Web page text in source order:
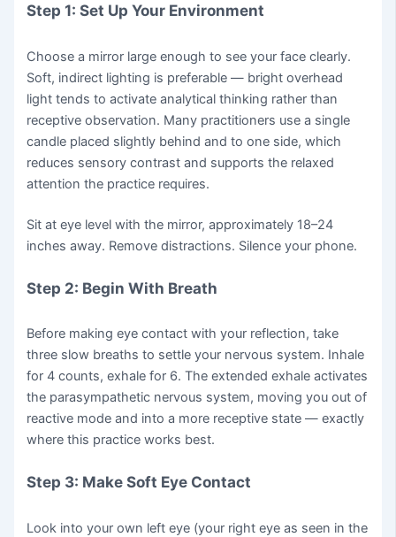
Step 1: Set Up Your Environment
Choose a mirror large enough to see your face clearly.
Soft, indirect lighting is preferable — bright overhead
light tends to activate analytical thinking rather than
receptive observation. Many practitioners use a single
candle placed slightly behind and to one side, which
reduces sensory contrast and supports the relaxed
attention the practice requires.
Sit at eye level with the mirror, approximately 18–24
inches away. Remove distractions. Silence your phone.
Step 2: Begin With Breath
Before making eye contact with your reflection, take
three slow breaths to settle your nervous system. Inhale
for 4 counts, exhale for 6. The extended exhale activates
the parasympathetic nervous system, moving you out of
reactive mode and into a more receptive state — exactly
where this practice works best.
Step 3: Make Soft Eye Contact
Look into your own left eye (your right eye as seen in the